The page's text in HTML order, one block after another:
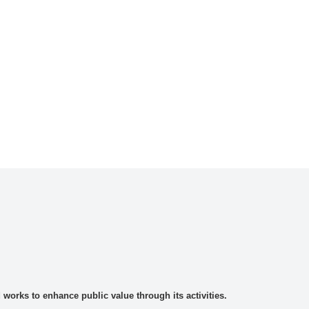
to enhance public value through its activities.